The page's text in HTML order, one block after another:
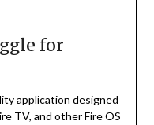
for
application designed
TV, and other Fire OS